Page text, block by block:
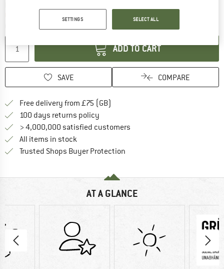
ADD TO CART
SAVE COMPARE
Free delivery from £75 (GB)
100 days returns policy
> 4,000,000 satisfied customers
All items in stock
Trusted Shops Buyer Protection
AT A GLANCE
SETTINGS SELECT ALL